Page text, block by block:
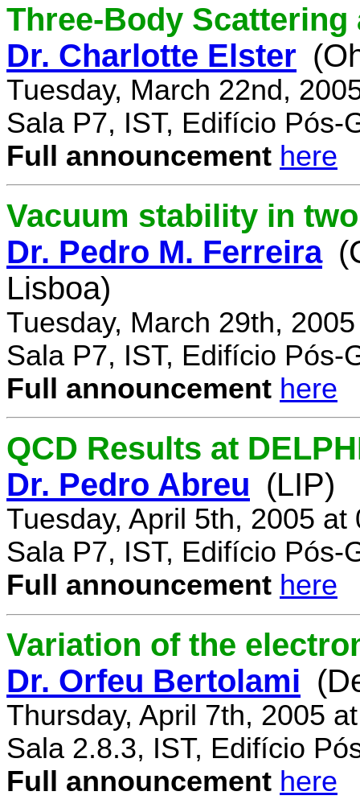
Three-Body
Dr. Charlotte Elster
Tuesday, March 22nd,
Sala P7, IST, Edifício Pós-
Full announcement here
Vacuum stability in
Dr. Pedro M. Ferreira
Lisboa)
Tuesday, March 29th,
Sala P7, IST, Edifício Pós-
Full announcement here
QCD Results at
Dr. Pedro Abreu (LIP)
Tuesday, April 5th, 2005 at
Sala P7, IST, Edifício Pós-
Full announcement here
Variation of the
Dr. Orfeu Bertolami
Thursday, April 7th, 2005
Sala 2.8.3, IST, Edifício
Full announcement here